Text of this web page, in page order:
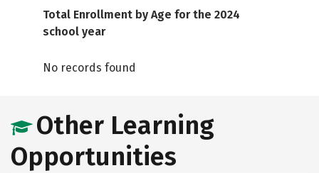
Total Enrollment by Age for the 2024
school year
No records found
Other Learning
Opportunities